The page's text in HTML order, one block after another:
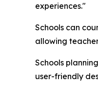
experiences."
Schools can
allowing
Schools
user-friendly